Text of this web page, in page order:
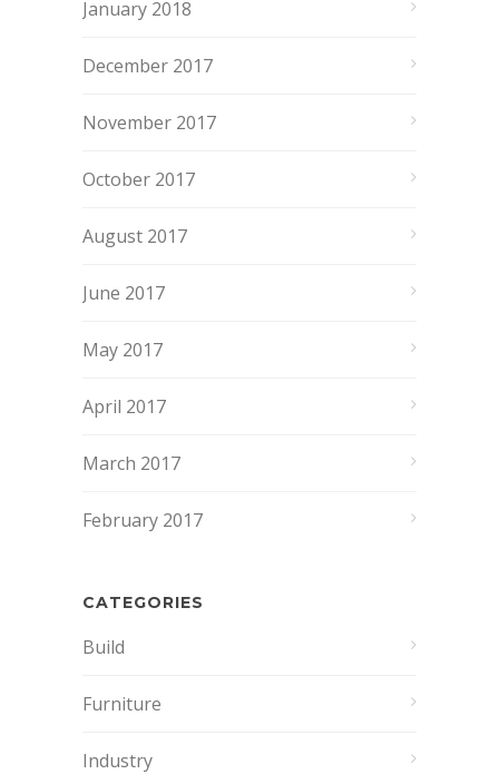
January 2018
December 2017
November 2017
October 2017
August 2017
June 2017
May 2017
April 2017
March 2017
February 2017
CATEGORIES
Build
Furniture
Industry